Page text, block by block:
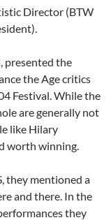
Director (BTW
presented the
the Age critics
Festival. While the
are generally not
like Hilary
worth winning.
they mentioned a
and there. In the
they